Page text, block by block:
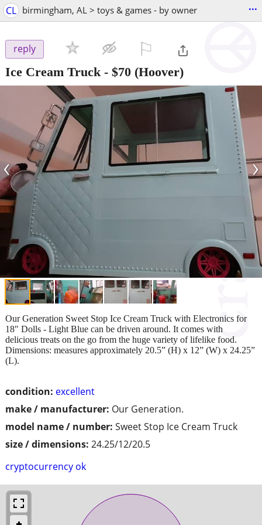
CL birmingham, AL > toys & games - by owner ...
reply
Ice Cream Truck - $70 (Hoover)
‹ ›
condition: excellent
make / manufacturer: Our Generation.
model name / number: Sweet Stop Ice Cream Truck
size / dimensions: 24.25/12/20.5
cryptocurrency ok
Our Generation Sweet Stop Ice Cream Truck with Electronics for
18" Dolls - Light Blue can be driven around. It comes with
delicious treats on the go from the huge variety of lifelike food.
Dimensions: measures approximately 20.5” (H) x 12” (W) x 24.25”
(L).